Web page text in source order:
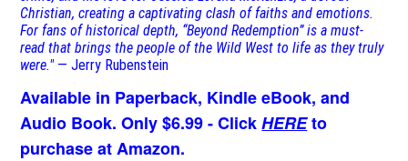
Christian, creating a captivating clash of faiths and emotions.
For fans of historical depth, “Beyond Redemption” is a must-
read that brings the people of the Wild West to life as they truly
were." — Jerry Rubenstein
Available in Paperback, Kindle eBook, and
Audio Book. Only $6.99 - ClickHEREto
purchase at Amazon.